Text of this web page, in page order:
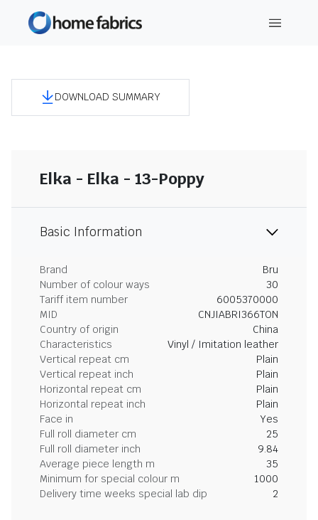
DOWNLOAD SUMMARY
Elka - Elka - 13-Poppy
Basic Information
Brand
Bru
Number of colour ways
30
Tariff item number
6005370000
MID
CNJIABRI366TON
Country of origin
China
Characteristics
Vinyl / Imitation leather
Vertical repeat cm
Plain
Vertical repeat inch
Plain
Horizontal repeat cm
Plain
Horizontal repeat inch
Plain
Face in
Yes
Full roll diameter cm
25
Full roll diameter inch
9.84
Average piece length m
35
Minimum for special colour m
1000
Delivery time weeks special lab dip
2